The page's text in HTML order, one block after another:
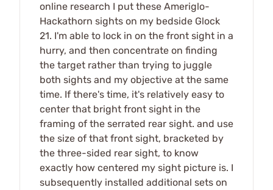
online research I put these Ameriglo-
Hackathorn sights on my bedside Glock
21. I'm able to lock in on the front sight in a
hurry, and then concentrate on finding
the target rather than trying to juggle
both sights and my objective at the same
time. If there's time, it's relatively easy to
center that bright front sight in the
framing of the serrated rear sight. and use
the size of that front sight, bracketed by
the three-sided rear sight, to know
exactly how centered my sight picture is. I
subsequently installed additional sets on